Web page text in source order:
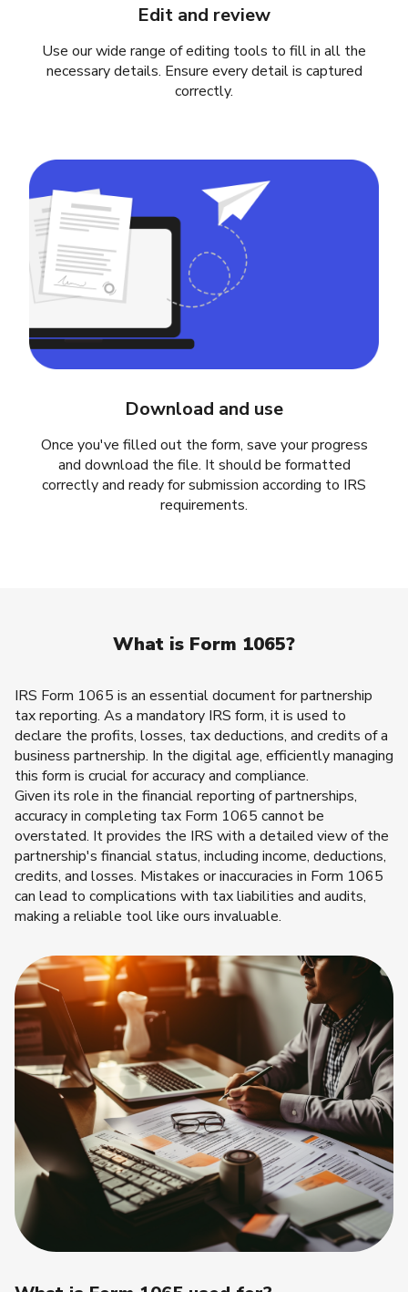
Edit and review
Use our wide range of editing tools to fill in all the
necessary details. Ensure every detail is captured
correctly.
Download and use
Once you've filled out the form, save your progress
and download the file. It should be formatted
correctly and ready for submission according to IRS
requirements.
What is Form 1065?
IRS Form 1065 is an essential document for partnership
tax reporting. As a mandatory IRS form, it is used to
declare the profits, losses, tax deductions, and credits of a
business partnership. In the digital age, efficiently managing
this form is crucial for accuracy and compliance.
Given its role in the financial reporting of partnerships,
accuracy in completing tax Form 1065 cannot be
overstated. It provides the IRS with a detailed view of the
partnership's financial status, including income, deductions,
credits, and losses. Mistakes or inaccuracies in Form 1065
can lead to complications with tax liabilities and audits,
making a reliable tool like ours invaluable.